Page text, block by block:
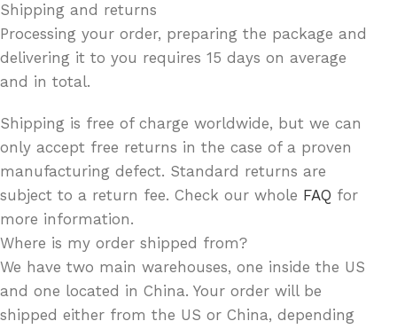
Shipping and returns
Processing your order, preparing the package and
delivering it to you requires 15 days on average
and in total.
Shipping is free of charge worldwide, but we can
only accept free returns in the case of a proven
manufacturing defect. Standard returns are
subject to a return fee. Check our whole FAQ for
more information.
Where is my order shipped from?
We have two main warehouses, one inside the US
and one located in China. Your order will be
shipped either from the US or China, depending